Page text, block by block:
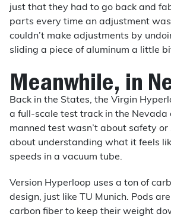
just that they had to go back and
parts every time an adjustment
couldn’t make adjustments by
sliding a piece of aluminum a little
Meanwhile, in
Back in the States, the Virgin
a full-scale test track in the Nevada
manned test wasn’t about safety or
about understanding what it feels
speeds in a vacuum tube.
Version Hyperloop uses a ton of
design, just like TU Munich. Pods
carbon fiber to keep their weight